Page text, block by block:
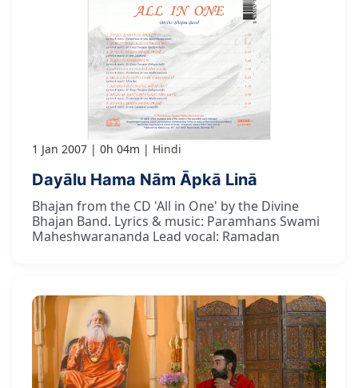
1 Jan 2007 0h 04m Hindi
Dayālu Hama Nām Āpkā Linā
Bhajan from the CD 'All in One' by the Divine
Bhajan Band. Lyrics & music: Paramhans Swami
Maheshwarananda Lead vocal: Ramadan